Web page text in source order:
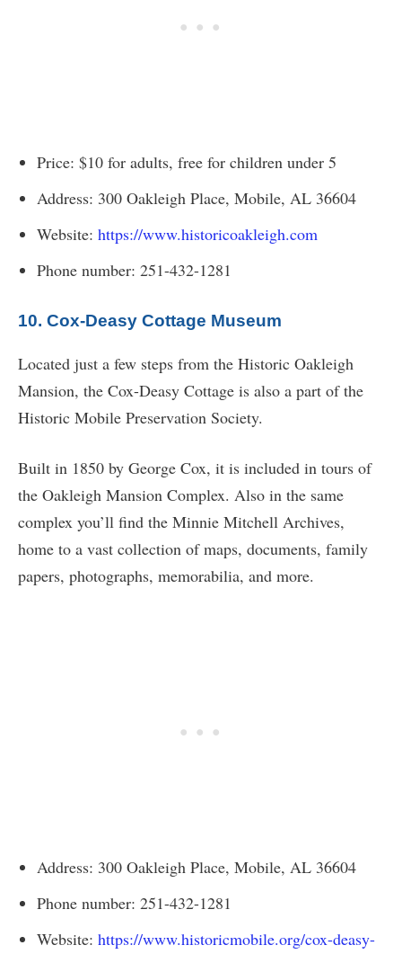
Price: $10 for adults, free for children under 5
Address: 300 Oakleigh Place, Mobile, AL 36604
Website: https://www.historicoakleigh.com
Phone number: 251-432-1281
10. Cox-Deasy Cottage Museum
Located just a few steps from the Historic Oakleigh
Mansion, the Cox-Deasy Cottage is also a part of the
Historic Mobile Preservation Society.
Built in 1850 by George Cox, it is included in tours of
the Oakleigh Mansion Complex. Also in the same
complex you’ll find the Minnie Mitchell Archives,
home to a vast collection of maps, documents, family
papers, photographs, memorabilia, and more.
Address: 300 Oakleigh Place, Mobile, AL 36604
Phone number: 251-432-1281
Website: https://www.historicmobile.org/cox-deasy-